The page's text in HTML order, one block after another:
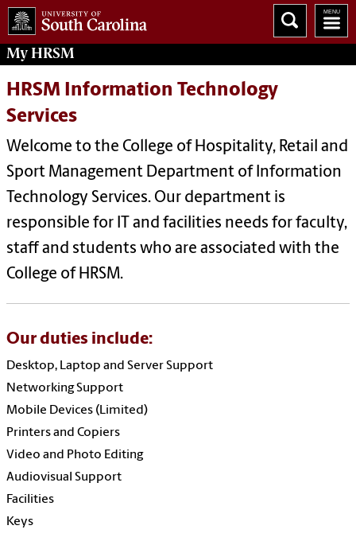
MyHRSM
HRSM Information Technology
Services
Welcome to the College of Hospitality, Retail and
Sport Management Department of Information
Technology Services. Our department is
responsible for IT and facilities needs for faculty,
staff and students who are associated with the
College of HRSM.
Our duties include:
Desktop, Laptop and Server Support
Networking Support
Mobile Devices (Limited)
Printers and Copiers
Video and Photo Editing
Audiovisual Support
Facilities
Keys